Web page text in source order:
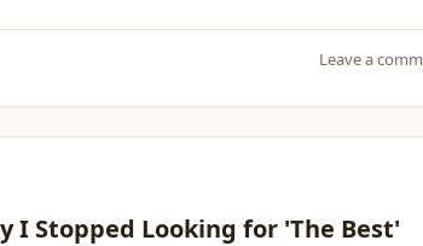
Leave a
I Stopped Looking for 'The Best'